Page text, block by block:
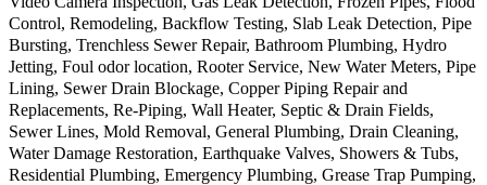
Control, Remodeling, Backflow Testing, Slab Leak Detection, Pipe
Bursting, Trenchless Sewer Repair, Bathroom Plumbing, Hydro
Jetting, Foul odor location, Rooter Service, New Water Meters, Pipe
Lining, Sewer Drain Blockage, Copper Piping Repair and
Replacements, Re-Piping, Wall Heater, Septic & Drain Fields,
Sewer Lines, Mold Removal, General Plumbing, Drain Cleaning,
Water Damage Restoration, Earthquake Valves, Showers & Tubs,
Residential Plumbing, Emergency Plumbing, Grease Trap Pumping,